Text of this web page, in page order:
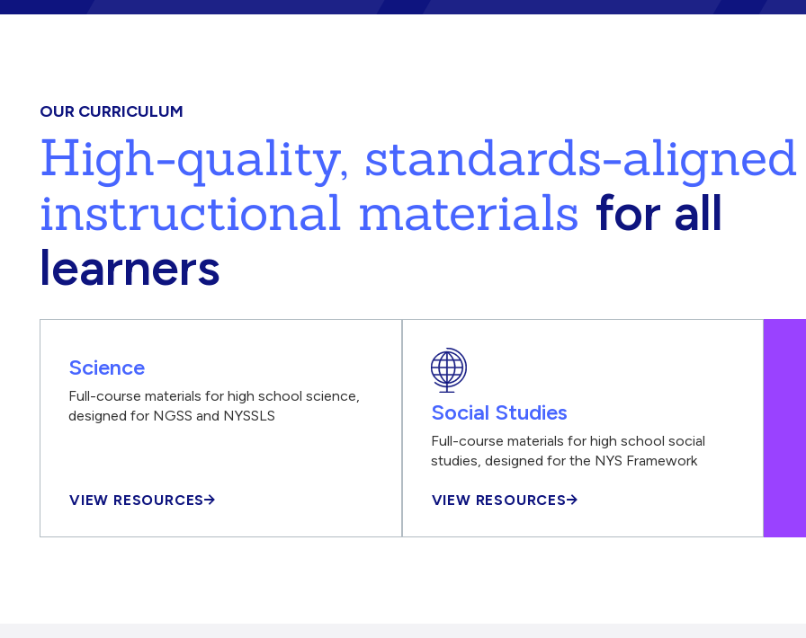
OUR CURRICULUM
High-quality, standards-aligned
instructional materials for all
learners
Science
Full-course materials for high school science,
designed for NGSS and NYSSLS
VIEW RESOURCES
Social Studies
Full-course materials for high school social
studies, designed for the NYS Framework
VIEW RESOURCES